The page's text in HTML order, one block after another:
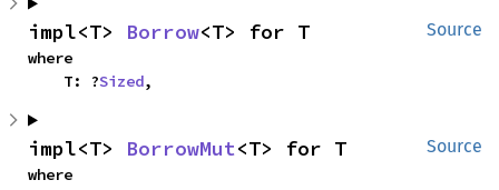
Source
impl<T> Borrow<T> for T
where
    T: ?
Sized,
Source
impl<T> BorrowMut<T> for T
where